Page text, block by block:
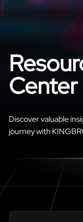
Center
Discover valuable
journey with